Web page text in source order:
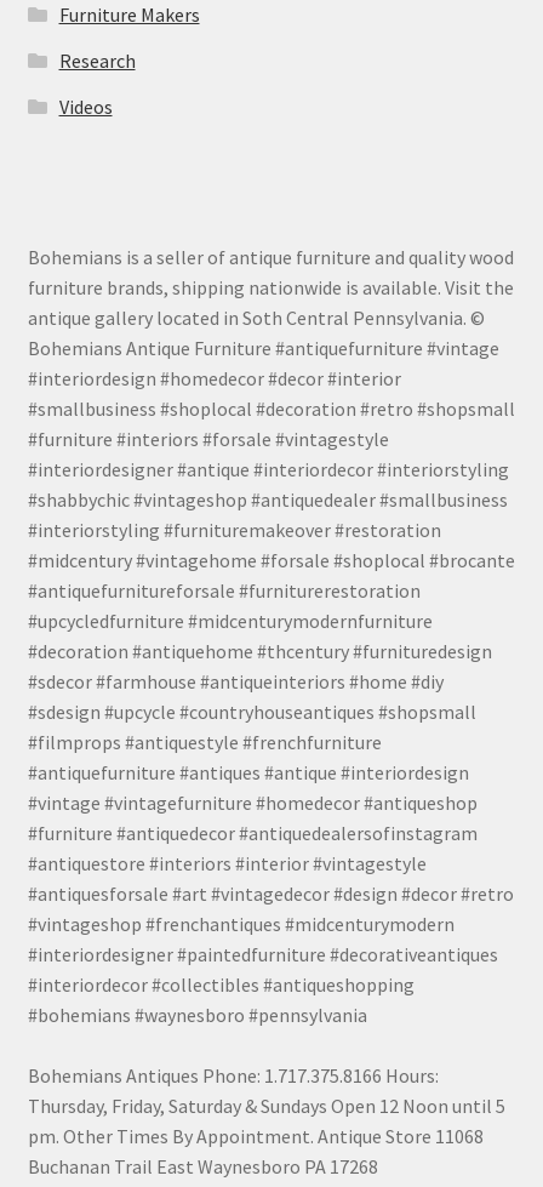
Furniture Makers
Research
Videos
Bohemians is a seller of antique furniture and quality wood
furniture brands, shipping nationwide is available. Visit the
antique gallery located in Soth Central Pennsylvania. ©
Bohemians Antique Furniture #antiquefurniture #vintage
#interiordesign #homedecor #decor #interior
#smallbusiness #shoplocal #decoration #retro #shopsmall
#furniture #interiors #forsale #vintagestyle
#interiordesigner #antique #interiordecor #interiorstyling
#shabbychic #vintageshop #antiquedealer #smallbusiness
#interiorstyling #furnituremakeover #restoration
#midcentury #vintagehome #forsale #shoplocal #brocante
#antiquefurnitureforsale #furniturerestoration
#upcycledfurniture #midcenturymodernfurniture
#decoration #antiquehome #thcentury #furnituredesign
#sdecor #farmhouse #antiqueinteriors #home #diy
#sdesign #upcycle #countryhouseantiques #shopsmall
#filmprops #antiquestyle #frenchfurniture
#antiquefurniture #antiques #antique #interiordesign
#vintage #vintagefurniture #homedecor #antiqueshop
#furniture #antiquedecor #antiquedealersofinstagram
#antiquestore #interiors #interior #vintagestyle
#antiquesforsale #art #vintagedecor #design #decor #retro
#vintageshop #frenchantiques #midcenturymodern
#interiordesigner #paintedfurniture #decorativeantiques
#interiordecor #collectibles #antiqueshopping
#bohemians #waynesboro #pennsylvania
Bohemians Antiques Phone: 1.717.375.8166 Hours:
Thursday, Friday, Saturday & Sundays Open 12 Noon until 5
pm. Other Times By Appointment. Antique Store 11068
Buchanan Trail East Waynesboro PA 17268